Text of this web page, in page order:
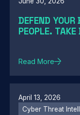
DEFEND YOUR
PEOPLE.
Read More
April 13, 2026
Cyber Threat